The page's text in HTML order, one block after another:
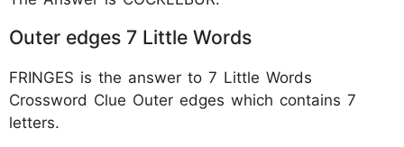
Outer edges 7 Little Words
FRINGES is the answer to 7 Little Words
Crossword Clue Outer edges which contains 7
letters.